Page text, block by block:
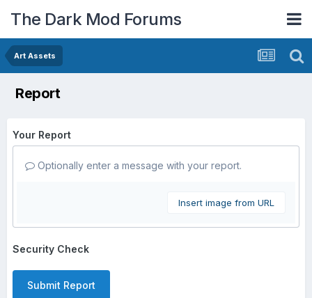
The Dark Mod Forums
Art Assets
Report
Your Report
Optionally enter a message with your report.
Insert image from URL
Security Check
Submit Report